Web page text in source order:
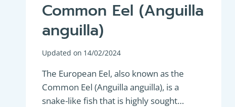
Common Eel (Anguilla
anguilla)
Updated on 14/02/2024
The European Eel, also known as the
Common Eel (Anguilla anguilla), is a
snake-like fish that is highly sought…